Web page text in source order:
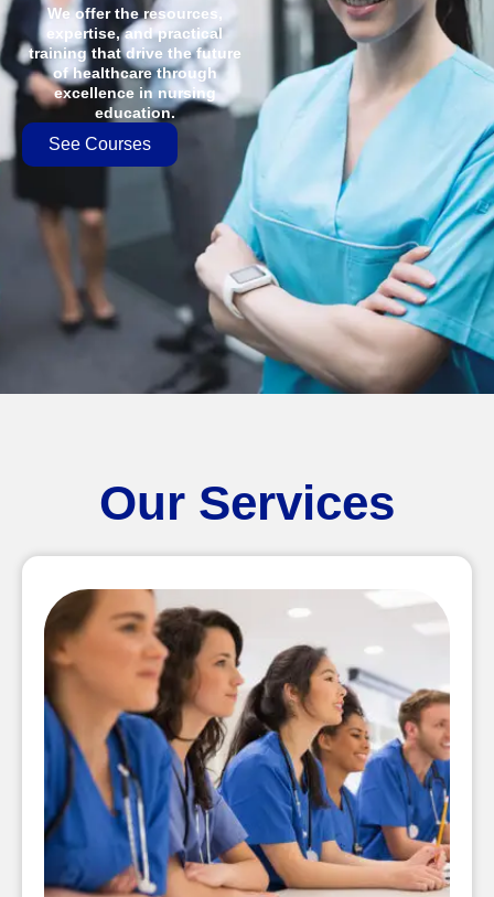
We offer the resources,
expertise, and practical
training that drive the future
of healthcare through
excellence in nursing
education.
See Courses
Our Services